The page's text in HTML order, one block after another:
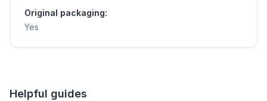
Original packaging:
Yes
Helpful guides